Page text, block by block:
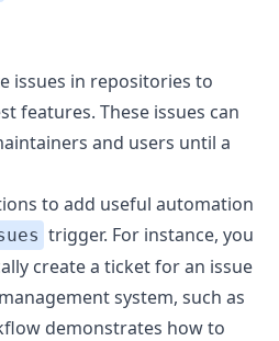
issues in repositories to
features. These issues can
and users until a
to add useful automation
trigger. For instance, you
create a ticket for an issue
system, such as
demonstrates how to